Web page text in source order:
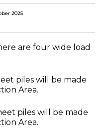
2025
are four wide load
piles will be made
Area.
piles will be made
Area.